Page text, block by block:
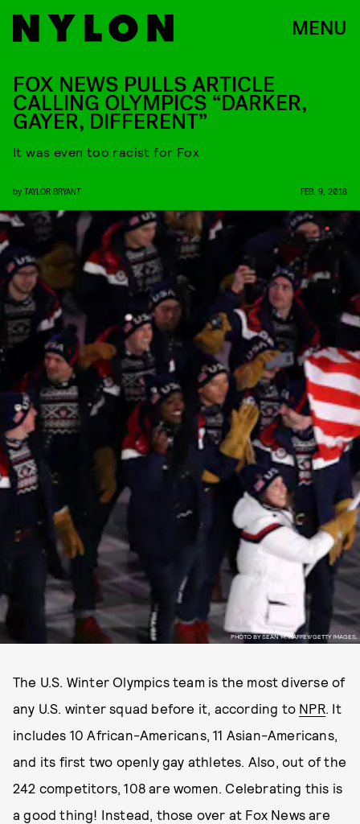
MENU
PHOTO BY SEAN M. HAFFEY/GETTY IMAGES.
FOX NEWS PULLS ARTICLE
CALLING OLYMPICS “DARKER,
GAYER, DIFFERENT”
It was even too racist for Fox
by TAYLOR BRYANT FEB. 9, 2018
The U.S. Winter Olympics team is the most diverse of
any U.S. winter squad before it, according to NPR. It
includes 10 African-Americans, 11 Asian-Americans,
and its first two openly gay athletes. Also, out of the
242 competitors, 108 are women. Celebrating this is
a good thing! Instead, those over at Fox News are